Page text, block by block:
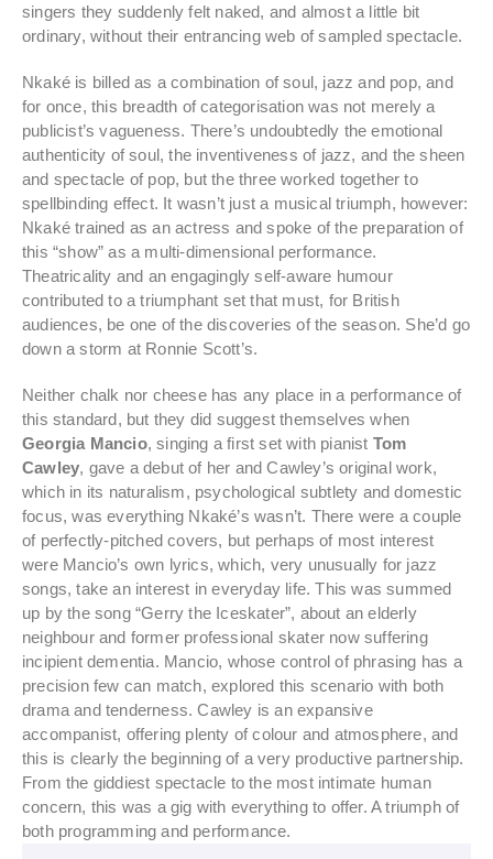
singers they suddenly felt naked, and almost a little bit
ordinary, without their entrancing web of sampled spectacle.
Nkaké is billed as a combination of soul, jazz and pop, and
for once, this breadth of categorisation was not merely a
publicist’s vagueness. There’s undoubtedly the emotional
authenticity of soul, the inventiveness of jazz, and the sheen
and spectacle of pop, but the three worked together to
spellbinding effect. It wasn’t just a musical triumph, however:
Nkaké trained as an actress and spoke of the preparation of
this “show” as a multi-dimensional performance.
Theatricality and an engagingly self-aware humour
contributed to a triumphant set that must, for British
audiences, be one of the discoveries of the season. She’d go
down a storm at Ronnie Scott’s.
Neither chalk nor cheese has any place in a performance of
this standard, but they did suggest themselves when
Georgia Mancio, singing a first set with pianist Tom
Cawley, gave a debut of her and Cawley’s original work,
which in its naturalism, psychological subtlety and domestic
focus, was everything Nkaké’s wasn’t. There were a couple
of perfectly-pitched covers, but perhaps of most interest
were Mancio’s own lyrics, which, very unusually for jazz
songs, take an interest in everyday life. This was summed
up by the song “Gerry the Iceskater”, about an elderly
neighbour and former professional skater now suffering
incipient dementia. Mancio, whose control of phrasing has a
precision few can match, explored this scenario with both
drama and tenderness. Cawley is an expansive
accompanist, offering plenty of colour and atmosphere, and
this is clearly the beginning of a very productive partnership.
From the giddiest spectacle to the most intimate human
concern, this was a gig with everything to offer. A triumph of
both programming and performance.